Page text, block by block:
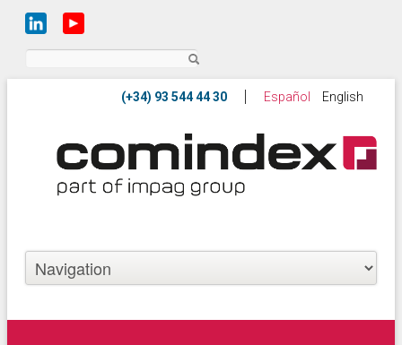
Español English